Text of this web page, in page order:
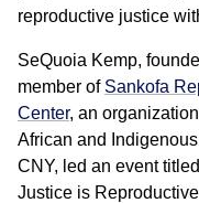
reproductive justice
SeQuoia Kemp,
member of Sankofa
Center, an
African and
CNY, led an event
Justice is